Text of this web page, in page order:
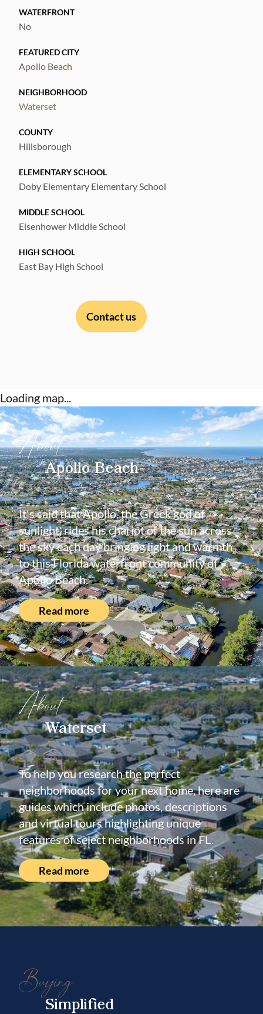
WATERFRONT
No
FEATURED CITY
Apollo Beach
NEIGHBORHOOD
Waterset
COUNTY
Hillsborough
ELEMENTARY SCHOOL
Doby Elementary Elementary School
MIDDLE SCHOOL
Eisenhower Middle School
HIGH SCHOOL
East Bay High School
Contact us
Loading map...
About
Apollo Beach
It's said that Apollo, the Greek god of
sunlight, rides his chariot of the sun across
the sky each day bringing light and warmth
to this Florida waterfront community of
Apollo Beach.
Read more
About
Waterset
To help you research the perfect
neighborhoods for your next home, here are
guides which include photos, descriptions
and virtual tours highlighting unique
features of select neighborhoods in FL.
Read more
Buying
Simplified